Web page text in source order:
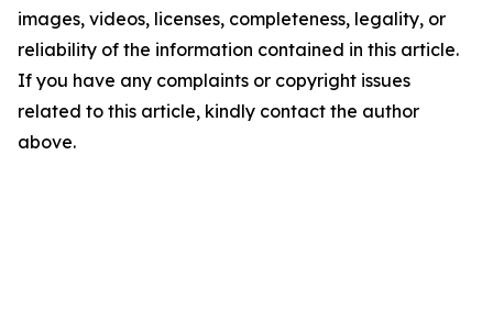
images, videos, licenses, completeness, legality, or
reliability of the information contained in this article.
If you have any complaints or copyright issues
related to this article, kindly contact the author
above.